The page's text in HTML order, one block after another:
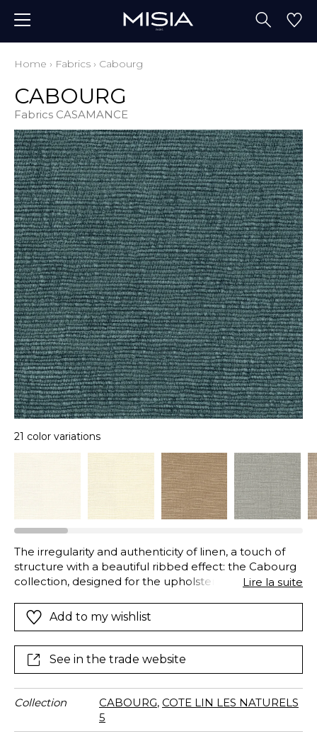
Home › Fabrics › Cabourg
CABOURG
Fabrics CASAMANCE
21 color variations
The irregularity and authenticity of linen, a touch of
structure with a beautiful ribbed effect: the Cabourg
collection, designed for the upholstery, seduces with
Lire la suite
Add to my wishlist
See in the trade website
Collection CABOURG, COTE LIN LES NATURELS
5